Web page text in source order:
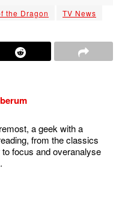
the Dragon TV News
a geek with a
from the classics
focus and overanalyse